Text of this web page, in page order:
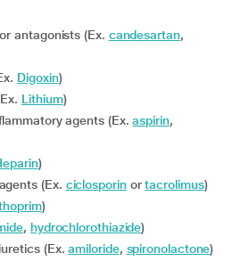
antagonists (Ex. candesartan,
Digoxin)
Lithium)
agents (Ex.aspirin,
)
(Ex. ciclosporinortacrolimus)
)
, hydrochlorothiazide)
(Ex.amiloride, spironolactone)